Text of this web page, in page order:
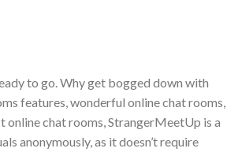
to go. Why get bogged down with
features, wonderful online chat rooms,
online chat rooms, StrangerMeetUp is a
anonymously, as it doesn’t require